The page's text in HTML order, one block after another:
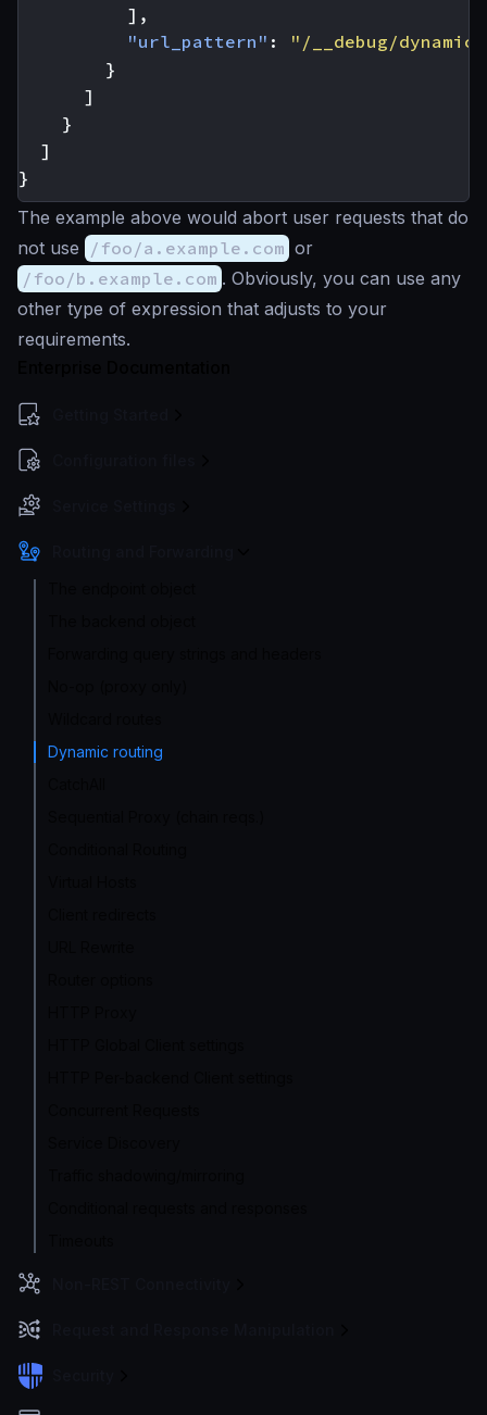
Dynamic routing
],
"url_pattern" :
"/__debug/dynamic"
}
]
}
]
}
The example above would abort user requests that do
not use
/foo/a.example.com or
/foo/b.example.com . Obviously, you can use any
other type of expression that adjusts to your
requirements.